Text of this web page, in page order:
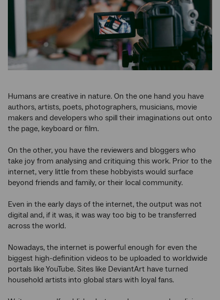
Humans are creative in nature. On the one hand you have
authors, artists, poets, photographers, musicians, movie
makers and developers who spill their imaginations out onto
the page, keyboard or film.
On the other, you have the reviewers and bloggers who
take joy from analysing and critiquing this work. Prior to the
internet, very little from these hobbyists would surface
beyond friends and family, or their local community.
Even in the early days of the internet, the output was not
digital and, if it was, it was way too big to be transferred
across the world.
Nowadays, the internet is powerful enough for even the
biggest high-definition videos to be uploaded to worldwide
portals like YouTube. Sites like DeviantArt have turned
household artists into global stars with loyal fans.